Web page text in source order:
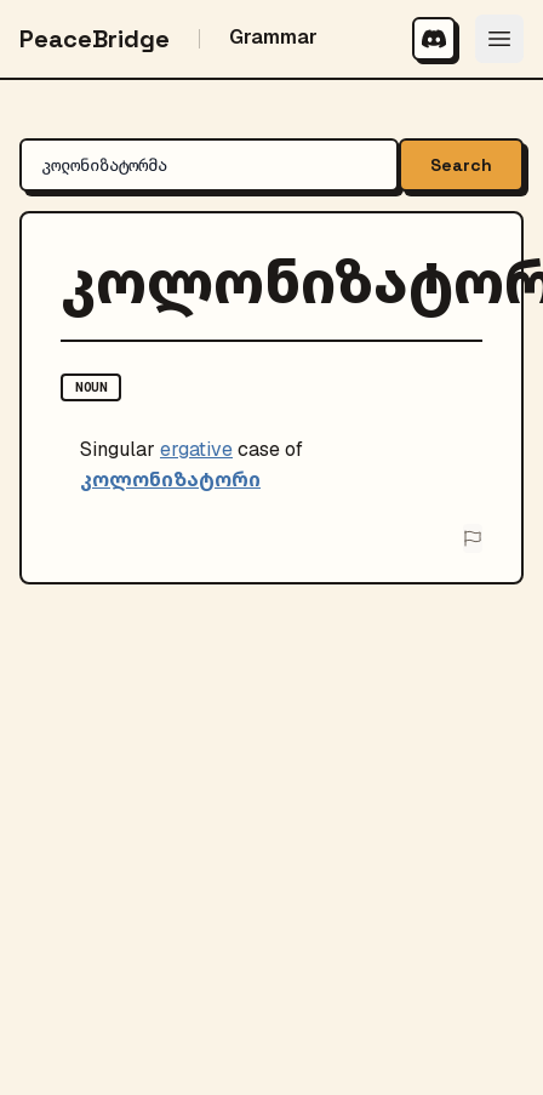
PeaceBridge Grammar
Search
NOUN
Singular ergativecase of
კოლონიზატორი